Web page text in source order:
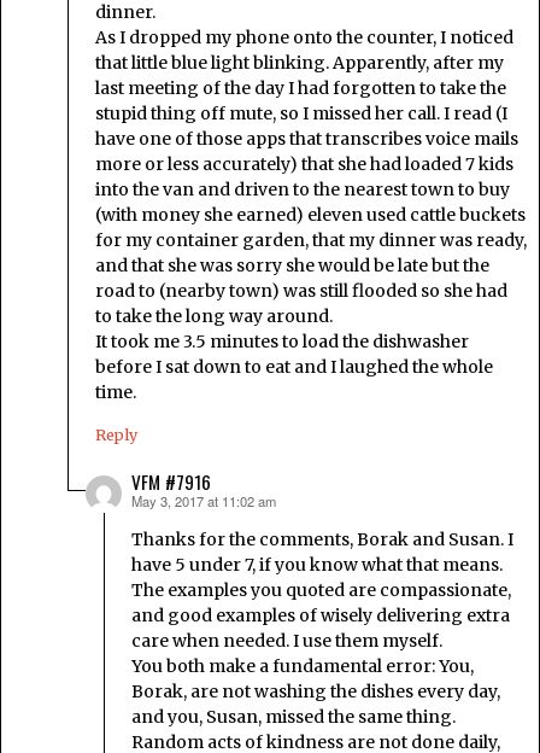
dinner.
As I dropped my phone onto the counter, I noticed
that little blue light blinking. Apparently, after my
last meeting of the day I had forgotten to take the
stupid thing off mute, so I missed her call. I read (I
have one of those apps that transcribes voice mails
more or less accurately) that she had loaded 7 kids
into the van and driven to the nearest town to buy
(with money she earned) eleven used cattle buckets
for my container garden, that my dinner was ready,
and that she was sorry she would be late but the
road to (nearby town) was still flooded so she had
to take the long way around.
It took me 3.5 minutes to load the dishwasher
before I sat down to eat and I laughed the whole
time.
Reply
VFM #7916
says:
May 3, 2017 at 11:02 am
Thanks for the comments, Borak and Susan. I
have 5 under 7, if you know what that means.
The examples you quoted are compassionate,
and good examples of wisely delivering extra
care when needed. I use them myself.
You both make a fundamental error: You,
Borak, are not washing the dishes every day,
and you, Susan, missed the same thing.
Random acts of kindness are not done daily,